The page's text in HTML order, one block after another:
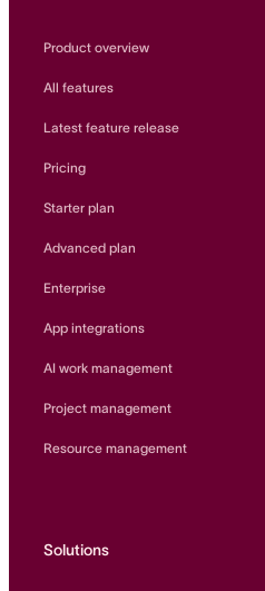
Product overview
All features
Latest feature release
Pricing
Starter plan
Advanced plan
Enterprise
App integrations
AI work management
Project management
Resource management
Solutions